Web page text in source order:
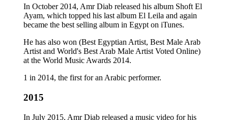
In October 2014, Amr Diab released his album Shoft El
Ayam, which topped his last album El Leila and again
became the best selling album in Egypt on iTunes.
He has also won (Best Egyptian Artist, Best Male Arab
Artist and World's Best Arab Male Artist Voted Online)
at the World Music Awards 2014.
1 in 2014, the first for an Arabic performer.
2015
In July 2015, Amr Diab released a music video for his